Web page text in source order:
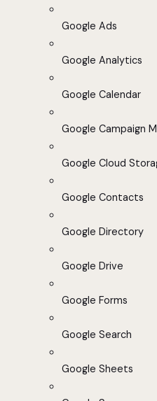
Google Ads
Google Analytics
Google Calendar
Google Campaign
Google Cloud
Google Contacts
Google Directory
Google Drive
Google Forms
Google Search
Google Sheets